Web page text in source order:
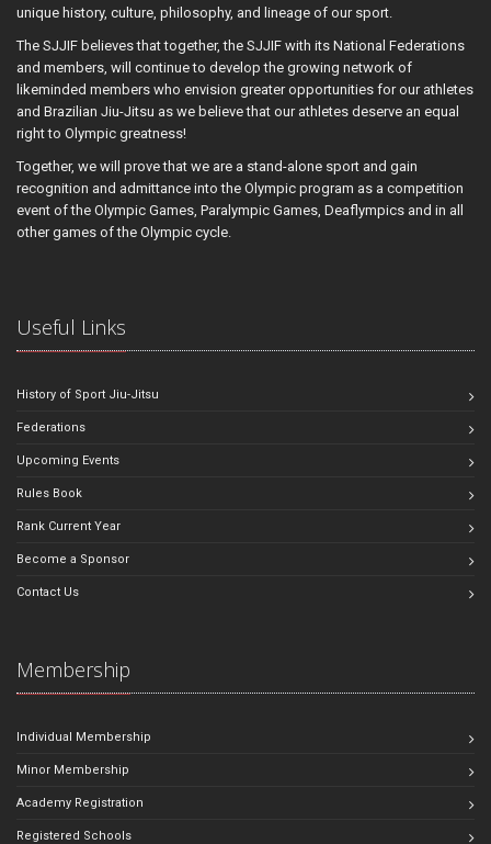
unique history, culture, philosophy, and lineage of our sport.
The SJJIF believes that together, the SJJIF with its National Federations
and members, will continue to develop the growing network of
likeminded members who envision greater opportunities for our athletes
and Brazilian Jiu-Jitsu as we believe that our athletes deserve an equal
right to Olympic greatness!
Together, we will prove that we are a stand-alone sport and gain
recognition and admittance into the Olympic program as a competition
event of the Olympic Games, Paralympic Games, Deaflympics and in all
other games of the Olympic cycle.
Useful Links
History of Sport Jiu-Jitsu
Federations
Upcoming Events
Rules Book
Rank Current Year
Become a Sponsor
Contact Us
Membership
Individual Membership
Minor Membership
Academy Registration
Registered Schools